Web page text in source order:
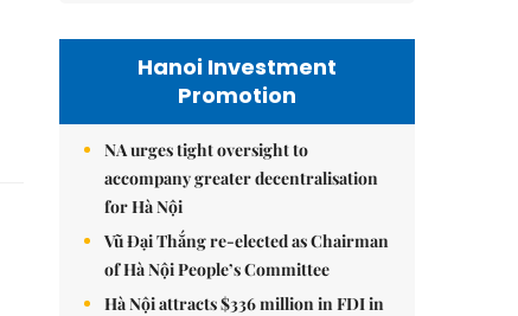
Hanoi Investment
Promotion
NA urges tight oversight to
accompany greater decentralisation
for Hà Nội
Vũ Đại Thắng re-elected as Chairman
of Hà Nội People’s Committee
Hà Nội attracts $336 million in FDI in